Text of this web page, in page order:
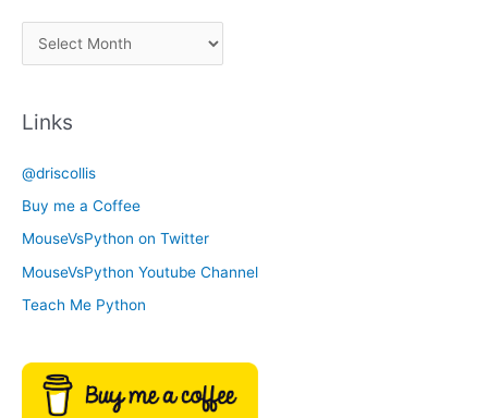
e
r
v
e
s
Links
@driscollis
Buy me a Coffee
MouseVsPython on Twitter
MouseVsPython Youtube Channel
Teach Me Python